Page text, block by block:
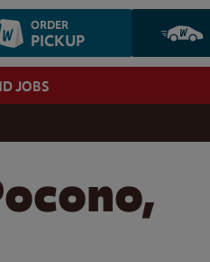
ORDER
PICKUP
JOBS